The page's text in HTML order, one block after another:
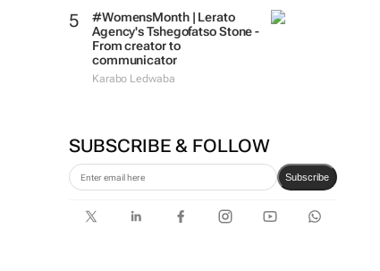
#WomensMonth | Lerato
Agency's Tshegofatso Stone -
From creator to
communicator
Karabo Ledwaba
SUBSCRIBE & FOLLOW
Subscribe